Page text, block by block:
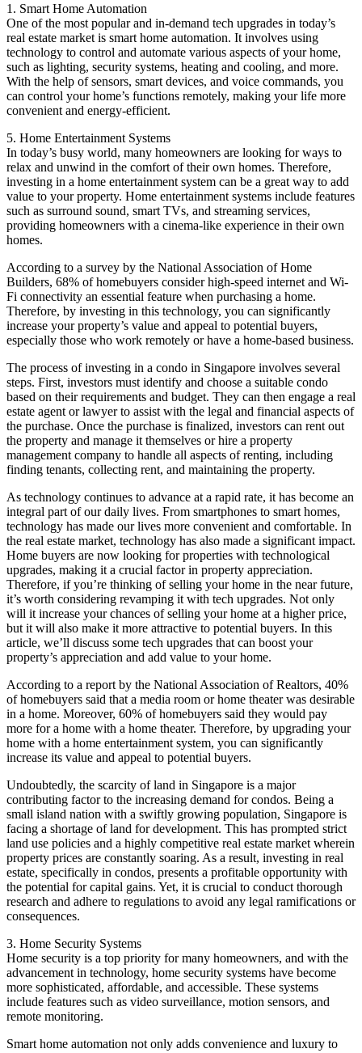
1. Smart Home Automation
One of the most popular and in-demand tech upgrades in today’s
real estate market is smart home automation. It involves using
technology to control and automate various aspects of your home,
such as lighting, security systems, heating and cooling, and more.
With the help of sensors, smart devices, and voice commands, you
can control your home’s functions remotely, making your life more
convenient and energy-efficient.
5. Home Entertainment Systems
In today’s busy world, many homeowners are looking for ways to
relax and unwind in the comfort of their own homes. Therefore,
investing in a home entertainment system can be a great way to add
value to your property. Home entertainment systems include features
such as surround sound, smart TVs, and streaming services,
providing homeowners with a cinema-like experience in their own
homes.
According to a survey by the National Association of Home
Builders, 68% of homebuyers consider high-speed internet and Wi-
Fi connectivity an essential feature when purchasing a home.
Therefore, by investing in this technology, you can significantly
increase your property’s value and appeal to potential buyers,
especially those who work remotely or have a home-based business.
The process of investing in a condo in Singapore involves several
steps. First, investors must identify and choose a suitable condo
based on their requirements and budget. They can then engage a real
estate agent or lawyer to assist with the legal and financial aspects of
the purchase. Once the purchase is finalized, investors can rent out
the property and manage it themselves or hire a property
management company to handle all aspects of renting, including
finding tenants, collecting rent, and maintaining the property.
As technology continues to advance at a rapid rate, it has become an
integral part of our daily lives. From smartphones to smart homes,
technology has made our lives more convenient and comfortable. In
the real estate market, technology has also made a significant impact.
Home buyers are now looking for properties with technological
upgrades, making it a crucial factor in property appreciation.
Therefore, if you’re thinking of selling your home in the near future,
it’s worth considering revamping it with tech upgrades. Not only
will it increase your chances of selling your home at a higher price,
but it will also make it more attractive to potential buyers. In this
article, we’ll discuss some tech upgrades that can boost your
property’s appreciation and add value to your home.
According to a report by the National Association of Realtors, 40%
of homebuyers said that a media room or home theater was desirable
in a home. Moreover, 60% of homebuyers said they would pay
more for a home with a home theater. Therefore, by upgrading your
home with a home entertainment system, you can significantly
increase its value and appeal to potential buyers.
Undoubtedly, the scarcity of land in Singapore is a major
contributing factor to the increasing demand for condos. Being a
small island nation with a swiftly growing population, Singapore is
facing a shortage of land for development. This has prompted strict
land use policies and a highly competitive real estate market wherein
property prices are constantly soaring. As a result, investing in real
estate, specifically in condos, presents a profitable opportunity with
the potential for capital gains. Yet, it is crucial to conduct thorough
research and adhere to regulations to avoid any legal ramifications or
consequences.
3. Home Security Systems
Home security is a top priority for many homeowners, and with the
advancement in technology, home security systems have become
more sophisticated, affordable, and accessible. These systems
include features such as video surveillance, motion sensors, and
remote monitoring.
Smart home automation not only adds convenience and luxury to